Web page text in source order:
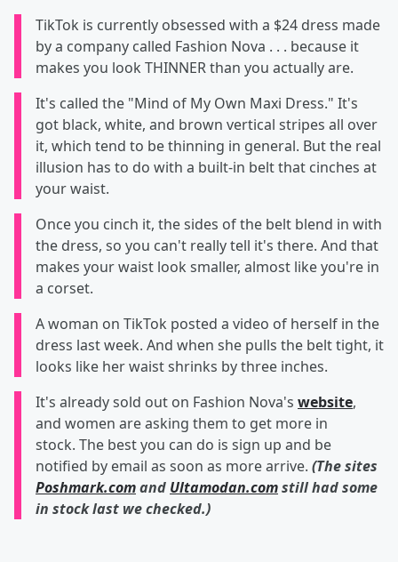
TikTok is currently obsessed with a $24 dress made
by a company called Fashion Nova . . . because it
makes you look THINNER than you actually are.
It's called the "Mind of My Own Maxi Dress." It's
got black, white, and brown vertical stripes all over
it, which tend to be thinning in general. But the real
illusion has to do with a built-in belt that cinches at
your waist.
Once you cinch it, the sides of the belt blend in with
the dress, so you can't really tell it's there. And that
makes your waist look smaller, almost like you're in
a corset.
A woman on TikTok posted a video of herself in the
dress last week. And when she pulls the belt tight, it
looks like her waist shrinks by three inches.
It's already sold out on Fashion Nova's website,
and women are asking them to get more in
stock. The best you can do is sign up and be
notified by email as soon as more arrive. (The sites
Poshmark.comand Ultamodan.comstill had some
in stock last we checked.)